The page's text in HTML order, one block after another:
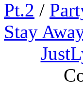
Pt.2 /
Stay